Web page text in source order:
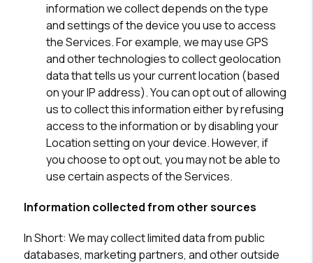
information we collect depends on the type
and settings of the device you use to access
the Services. For example, we may use GPS
and other technologies to collect geolocation
data that tells us your current location (based
on your IP address). You can opt out of allowing
us to collect this information either by refusing
access to the information or by disabling your
Location setting on your device. However, if
you choose to opt out, you may not be able to
use certain aspects of the Services.
Information collected from other sources
In Short:We may collect limited data from public
databases, marketing partners, and other outside